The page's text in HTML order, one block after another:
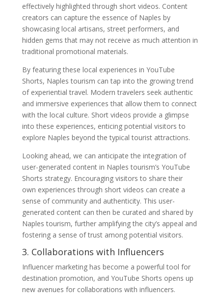
effectively highlighted through short videos. Content
creators can capture the essence of Naples by
showcasing local artisans, street performers, and
hidden gems that may not receive as much attention in
traditional promotional materials.
By featuring these local experiences in YouTube
Shorts, Naples tourism can tap into the growing trend
of experiential travel. Modern travelers seek authentic
and immersive experiences that allow them to connect
with the local culture. Short videos provide a glimpse
into these experiences, enticing potential visitors to
explore Naples beyond the typical tourist attractions.
Looking ahead, we can anticipate the integration of
user-generated content in Naples tourism’s YouTube
Shorts strategy. Encouraging visitors to share their
own experiences through short videos can create a
sense of community and authenticity. This user-
generated content can then be curated and shared by
Naples tourism, further amplifying the city’s appeal and
fostering a sense of trust among potential visitors.
3. Collaborations with Influencers
Influencer marketing has become a powerful tool for
destination promotion, and YouTube Shorts opens up
new avenues for collaborations with influencers.